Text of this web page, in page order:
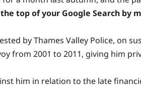
top of your Google Search by
by Thames Valley Police, on
from 2001 to 2011, giving him
him in relation to the late